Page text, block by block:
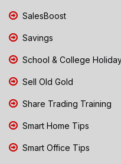
SalesBoost
Savings
School & College
Sell Old Gold
Share Trading Training
Smart Home Tips
Smart Office Tips